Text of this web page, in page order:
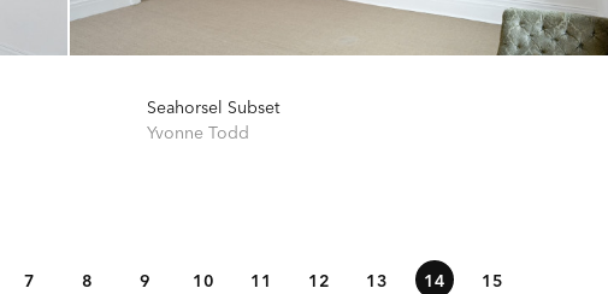
Seahorsel Subset
Yvonne Todd
7 8 9 10 11 12 13 14 15